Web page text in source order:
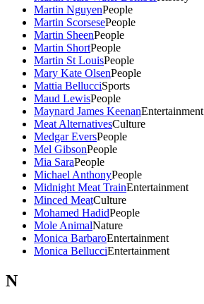
Martin NguyenPeople
Martin ScorsesePeople
Martin SheenPeople
Martin ShortPeople
Martin St LouisPeople
Mary Kate OlsenPeople
Mattia BellucciSports
Maud LewisPeople
Maynard James KeenanEntertainment
Meat AlternativesCulture
Medgar EversPeople
Mel GibsonPeople
Mia SaraPeople
Michael AnthonyPeople
Midnight Meat TrainEntertainment
Minced MeatCulture
Mohamed HadidPeople
Mole AnimalNature
Monica BarbaroEntertainment
Monica BellucciEntertainment
N